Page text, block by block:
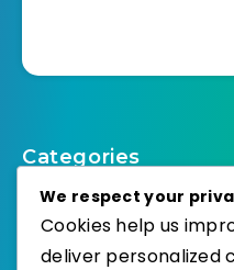
Categories
Select Category
We respect your
Cookies help us
deliver personalized